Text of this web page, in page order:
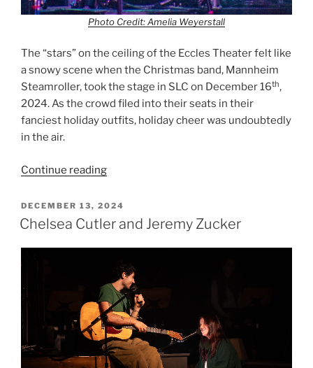
Photo Credit: Amelia Weyerstall
The “stars” on the ceiling of the Eccles Theater felt like
a snowy scene when the Christmas band, Mannheim
Steamroller, took the stage in SLC on December 16th,
2024. As the crowd filed into their seats in their
fanciest holiday outfits, holiday cheer was undoubtedly
in the air.
Continue reading
DECEMBER 13, 2024
Chelsea Cutler and Jeremy Zucker